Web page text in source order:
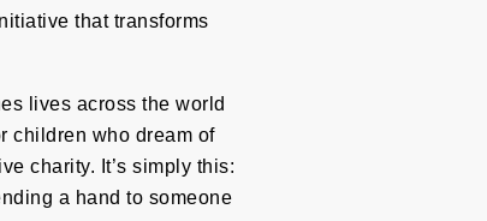
that transforms
lives across the world
children who dream of
charity. It’s simply this:
a hand to someone